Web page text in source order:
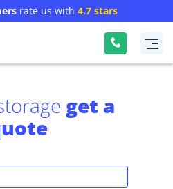
rate us with 4.7 stars
get a